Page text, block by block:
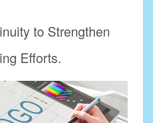
to Strengthen
Efforts.